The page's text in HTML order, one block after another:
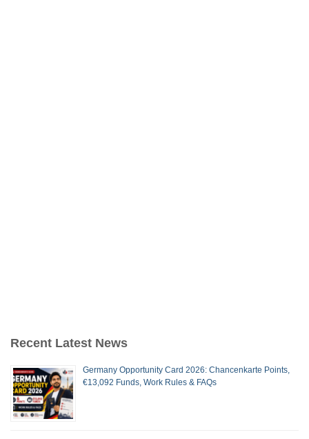
Recent Latest News
Germany Opportunity Card 2026: Chancenkarte Points,
€13,092 Funds, Work Rules & FAQs